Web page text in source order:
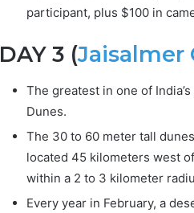
participant, plus $100 in
DAY 3 (Jaisalmer
The greatest in one of
Dunes.
The 30 to 60 meter tall
located 45 kilometers west
within a 2 to 3 kilometer
Every year in February, a